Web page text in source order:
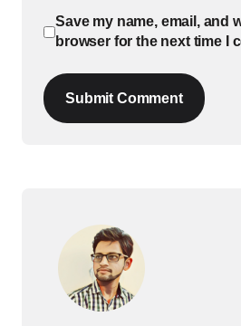
Save my name, email, and
browser for the next time I
Submit Comment